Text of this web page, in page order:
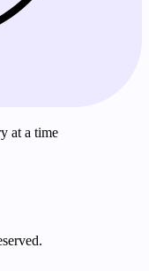
at a time